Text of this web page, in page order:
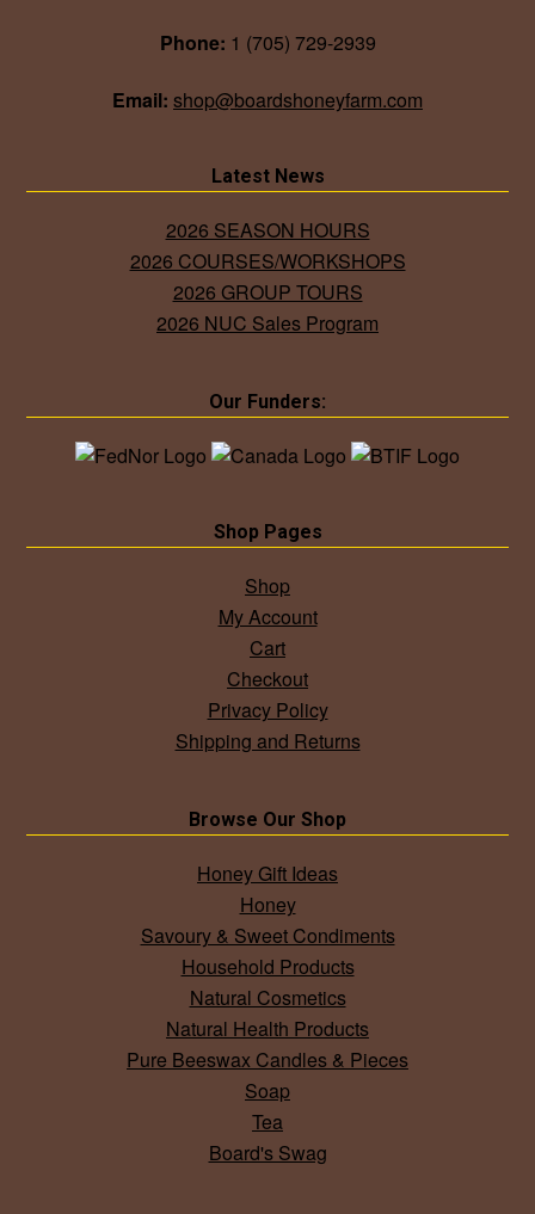
Phone: 1 (705) 729-2939
Email: shop@boardshoneyfarm.com
Latest News
2026 SEASON HOURS
2026 COURSES/WORKSHOPS
2026 GROUP TOURS
2026 NUC Sales Program
Our Funders:
Shop Pages
Shop
My Account
Cart
Checkout
Privacy Policy
Shipping and Returns
Browse Our Shop
Honey Gift Ideas
Honey
Savoury & Sweet Condiments
Household Products
Natural Cosmetics
Natural Health Products
Pure Beeswax Candles & Pieces
Soap
Tea
Board's Swag